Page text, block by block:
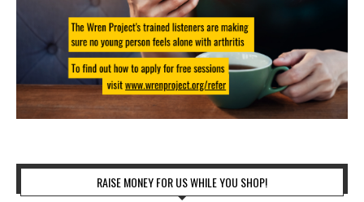
RAISE MONEY FOR US WHILE YOU SHOP!